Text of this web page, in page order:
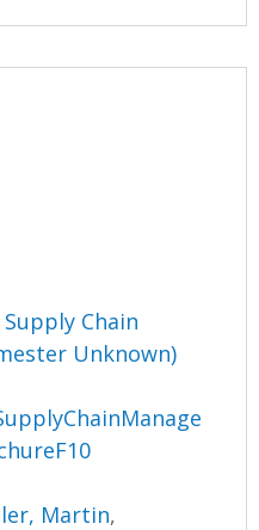
Chain
Unknown)
Martin,